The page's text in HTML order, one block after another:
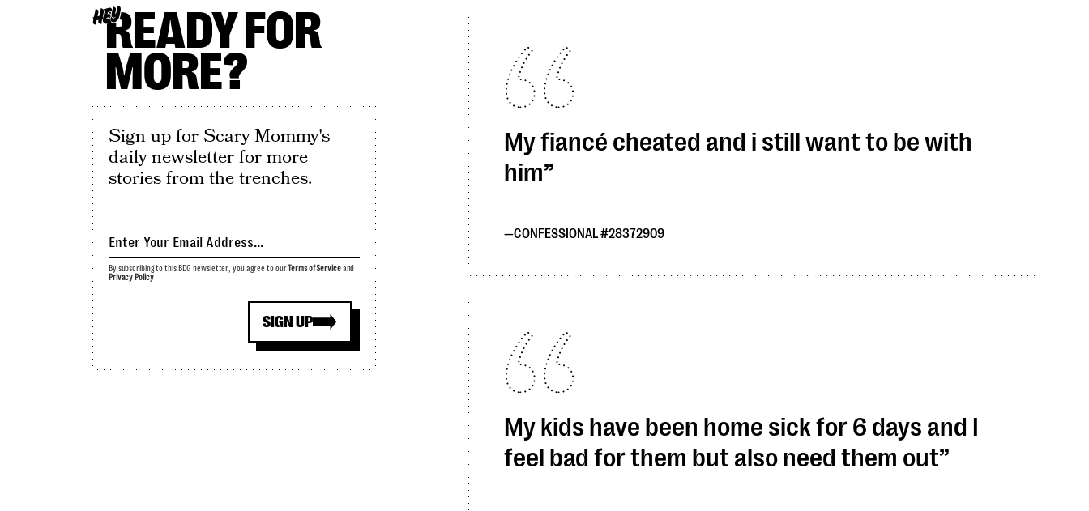
My fiancé cheated and i still want to be with
him
CONFESSIONAL #28372909
My kids have been home sick for 6 days and I
feel bad for them but also need them out
HEYREADY FOR
MORE?
Sign up for Scary Mommy's
daily newsletter for more
stories from the trenches.
SIGN UP
By subscribing to this BDG newsletter, you agree to ourTerms of Serviceand
Privacy Policy